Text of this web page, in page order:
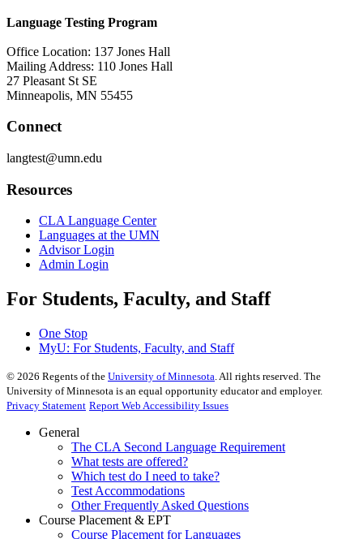
Language Testing Program
Office Location: 137 Jones Hall
Mailing Address: 110 Jones Hall
27 Pleasant St SE
Minneapolis, MN 55455
Connect
langtest@umn.edu
Resources
CLA Language Center
Languages at the UMN
Advisor Login
Admin Login
For Students, Faculty, and Staff
One Stop
MyU: For Students, Faculty, and Staff
© 2026 Regents of the University of Minnesota. All rights reserved. The
University of Minnesota is an equal opportunity educator and employer.
Privacy Statement Report Web Accessibility Issues
General
The CLA Second Language Requirement
What tests are offered?
Which test do I need to take?
Test Accommodations
Other Frequently Asked Questions
Course Placement & EPT
Course Placement for Languages